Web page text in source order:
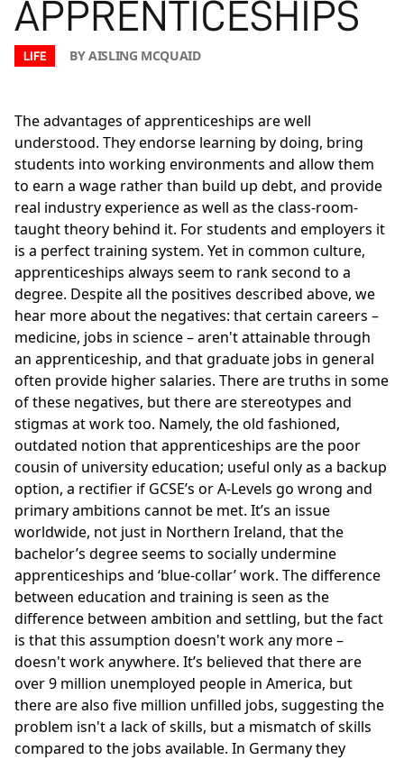
APPRENTICESHIPS
LIFE BY AISLING MCQUAID
The advantages of apprenticeships are well
understood. They endorse learning by doing, bring
students into working environments and allow them
to earn a wage rather than build up debt, and provide
real industry experience as well as the class-room-
taught theory behind it. For students and employers it
is a perfect training system. Yet in common culture,
apprenticeships always seem to rank second to a
degree. Despite all the positives described above, we
hear more about the negatives: that certain careers –
medicine, jobs in science – aren't attainable through
an apprenticeship, and that graduate jobs in general
often provide higher salaries. There are truths in some
of these negatives, but there are stereotypes and
stigmas at work too. Namely, the old fashioned,
outdated notion that apprenticeships are the poor
cousin of university education; useful only as a backup
option, a rectifier if GCSE’s or A-Levels go wrong and
primary ambitions cannot be met. It’s an issue
worldwide, not just in Northern Ireland, that the
bachelor’s degree seems to socially undermine
apprenticeships and ‘blue-collar’ work. The difference
between education and training is seen as the
difference between ambition and settling, but the fact
is that this assumption doesn't work any more –
doesn't work anywhere. It’s believed that there are
over 9 million unemployed people in America, but
there are also five million unfilled jobs, suggesting the
problem isn't a lack of skills, but a mismatch of skills
compared to the jobs available. In Germany they